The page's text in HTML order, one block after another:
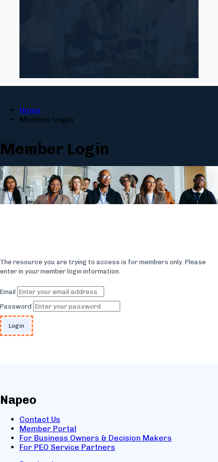
Home
Member Login
Member Login
The resource you are trying to access is for members only. Please
enter in your member login information.
Email
Password
Napeo
Contact Us
Member Portal
For Business Owners & Decision Makers
For PEO Service Partners